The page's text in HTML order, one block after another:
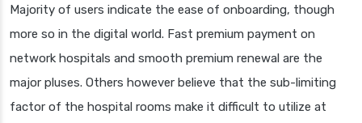
Majority of users indicate the ease of onboarding, though
more so in the digital world. Fast premium payment on
network hospitals and smooth premium renewal are the
major pluses. Others however believe that the sub-limiting
factor of the hospital rooms make it difficult to utilize at